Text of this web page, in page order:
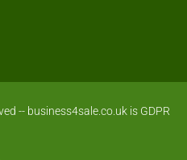
-- business4sale.co.uk is GDPR